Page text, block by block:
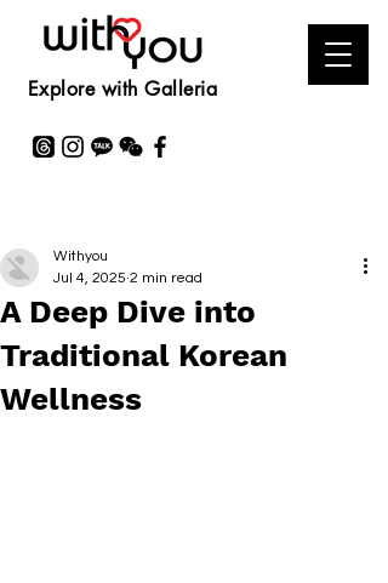
Explore with Galleria
A Deep Dive into
Traditional Korean
Wellness
Withyou
Jul 4, 2025 2 min read